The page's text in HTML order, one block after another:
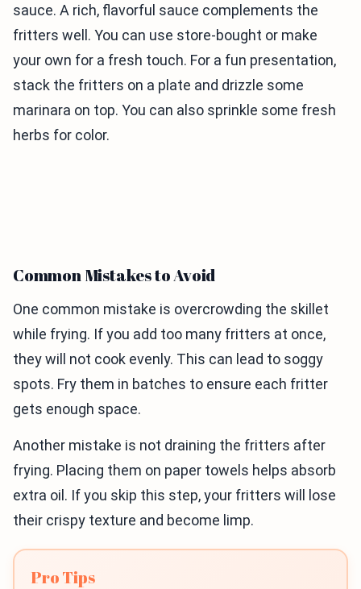
sauce. A rich, flavorful sauce complements the
fritters well. You can use store-bought or make
your own for a fresh touch. For a fun presentation,
stack the fritters on a plate and drizzle some
marinara on top. You can also sprinkle some fresh
herbs for color.
Common Mistakes to Avoid
One common mistake is overcrowding the skillet
while frying. If you add too many fritters at once,
they will not cook evenly. This can lead to soggy
spots. Fry them in batches to ensure each fritter
gets enough space.
Another mistake is not draining the fritters after
frying. Placing them on paper towels helps absorb
extra oil. If you skip this step, your fritters will lose
their crispy texture and become limp.
Pro Tips